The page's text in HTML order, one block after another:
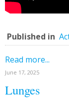
Published in
Read more...
June 17, 2025
Lunges